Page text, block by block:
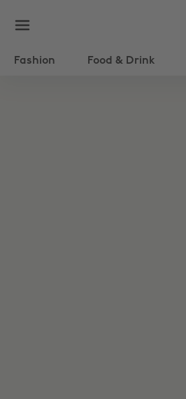
Fashion Food & Drink